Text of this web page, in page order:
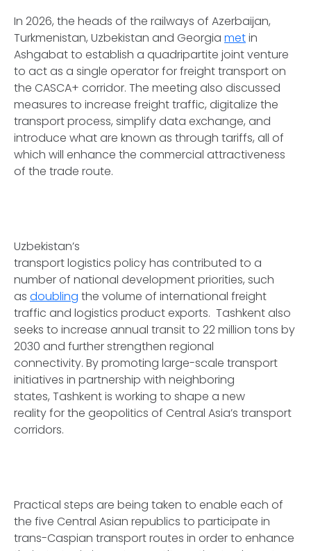
In 2026, the heads of the railways of Azerbaijan,
Turkmenistan, Uzbekistan and Georgia metin
Ashgabat to establish a quadripartite joint venture
to act as a single operator for freight transport on
the CASCA+ corridor. The meeting also discussed
measures to increase freight traffic, digitalize the
transport process, simplify data exchange, and
introduce what are known as through tariffs, all of
which will enhance the commercial attractiveness
of the trade route.
Uzbekistan’s
transport logistics policy has contributed to a
number of national development priorities, such
as doubling the volume of international freight
traffic and logistics product exports. Tashkent also
seeks to increase annual transit to 22 million tons by
2030 and further strengthen regional
connectivity. By promoting large-scale transport
initiatives in partnership with neighboring
states, Tashkent is working to shape a new
reality for the geopolitics of Central Asia’s transport
corridors.
Practical steps are being taken to enable each of
the five Central Asian republics to participate in
trans-Caspian transport routes in order to enhance